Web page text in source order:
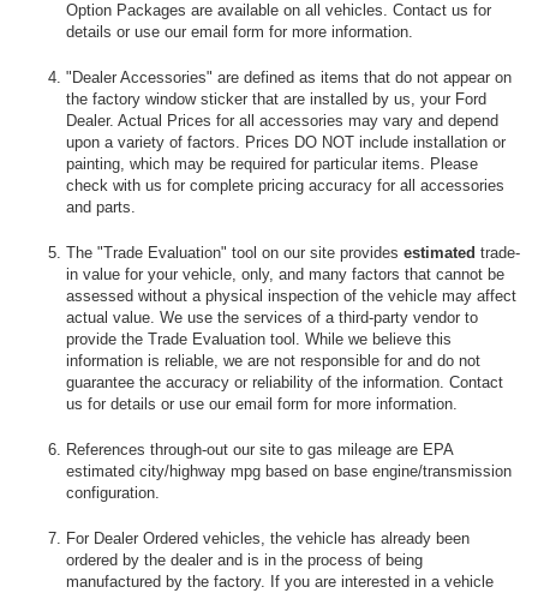
Option Packages are available on all vehicles. Contact us for
details or use our email form for more information.
"Dealer Accessories" are defined as items that do not appear on
the factory window sticker that are installed by us, your Ford
Dealer. Actual Prices for all accessories may vary and depend
upon a variety of factors. Prices DO NOT include installation or
painting, which may be required for particular items. Please
check with us for complete pricing accuracy for all accessories
and parts.
The "Trade Evaluation" tool on our site provides estimated trade-
in value for your vehicle, only, and many factors that cannot be
assessed without a physical inspection of the vehicle may affect
actual value. We use the services of a third-party vendor to
provide the Trade Evaluation tool. While we believe this
information is reliable, we are not responsible for and do not
guarantee the accuracy or reliability of the information. Contact
us for details or use our email form for more information.
References through-out our site to gas mileage are EPA
estimated city/highway mpg based on base engine/transmission
configuration.
For Dealer Ordered vehicles, the vehicle has already been
ordered by the dealer and is in the process of being
manufactured by the factory. If you are interested in a vehicle